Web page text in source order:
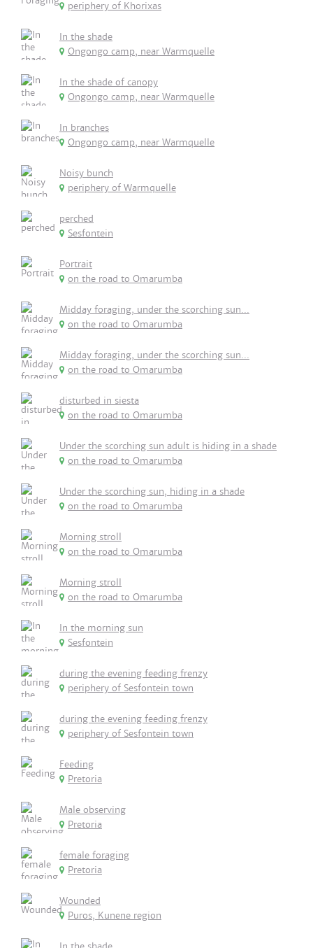
periphery of Khorixas
In the shade
Ongongo camp, near Warmquelle
In the shade of canopy
Ongongo camp, near Warmquelle
In branches
Ongongo camp, near Warmquelle
Noisy bunch
periphery of Warmquelle
perched
Sesfontein
Portrait
on the road to Omarumba
Midday foraging, under the scorching sun...
on the road to Omarumba
Midday foraging, under the scorching sun...
on the road to Omarumba
disturbed in siesta
on the road to Omarumba
Under the scorching sun adult is hiding in a shade
on the road to Omarumba
Under the scorching sun, hiding in a shade
on the road to Omarumba
Morning stroll
on the road to Omarumba
Morning stroll
on the road to Omarumba
In the morning sun
Sesfontein
during the evening feeding frenzy
periphery of Sesfontein town
during the evening feeding frenzy
periphery of Sesfontein town
Feeding
Pretoria
Male observing
Pretoria
female foraging
Pretoria
Wounded
Puros, Kunene region